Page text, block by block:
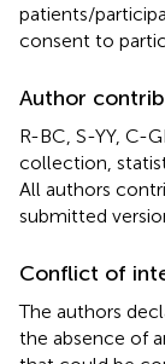
patients/
consent to
Author
R-BC, S-YY, C-
collection,
All authors
submitted
Conflict of
The authors
the absence of